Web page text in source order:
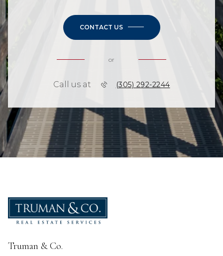
CONTACT US
or
Call us at (305) 292-2244
Truman & Co.